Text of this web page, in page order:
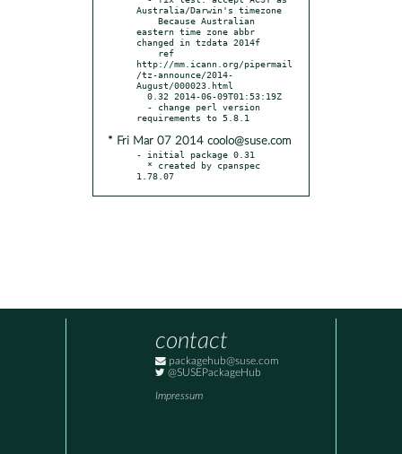
Australia/Darwin's timezone
eastern time zone abbr
changed in tzdata 2014f
http://mm.icann.org/pipermail
/tz-announce/2014-
August/000023.html
* Fri Mar 07 2014 coolo@suse.com
- initial package 0.31
1.78.07
contact
packagehub@suse.com
@SUSEPackageHub
Impressum